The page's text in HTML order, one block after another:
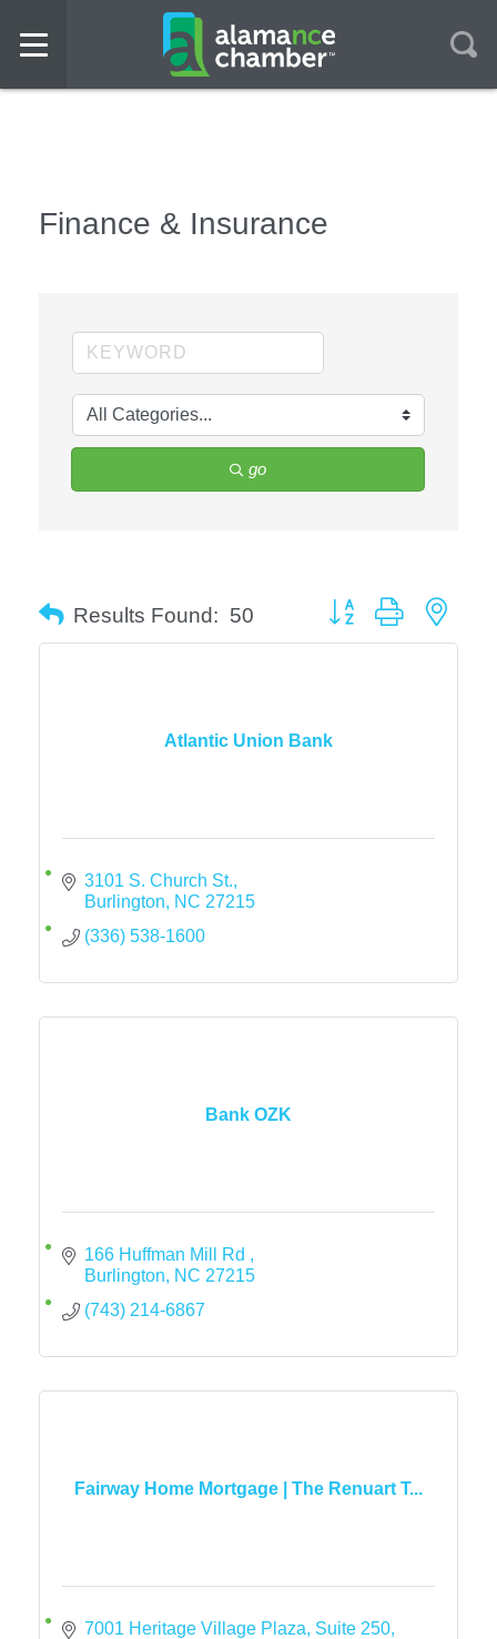
Finance & Insurance
go
Results Found: 50 Button group with
Atlantic Union Bank
3101 S. Church St.
Burlington
NC 27215
(336) 538-1600
Bank OZK
166 Huffman Mill Rd
Burlington
NC 27215
(743) 214-6867
Fairway Home Mortgage | The Renuart T...
7001 Heritage Village Plaza, Suite 250